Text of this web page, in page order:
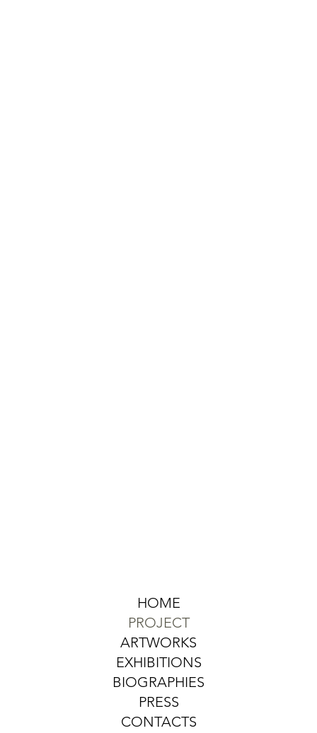
HOME
PROJECT
ARTWORKS
EXHIBITIONS
BIOGRAPHIES
PRESS
CONTACTS